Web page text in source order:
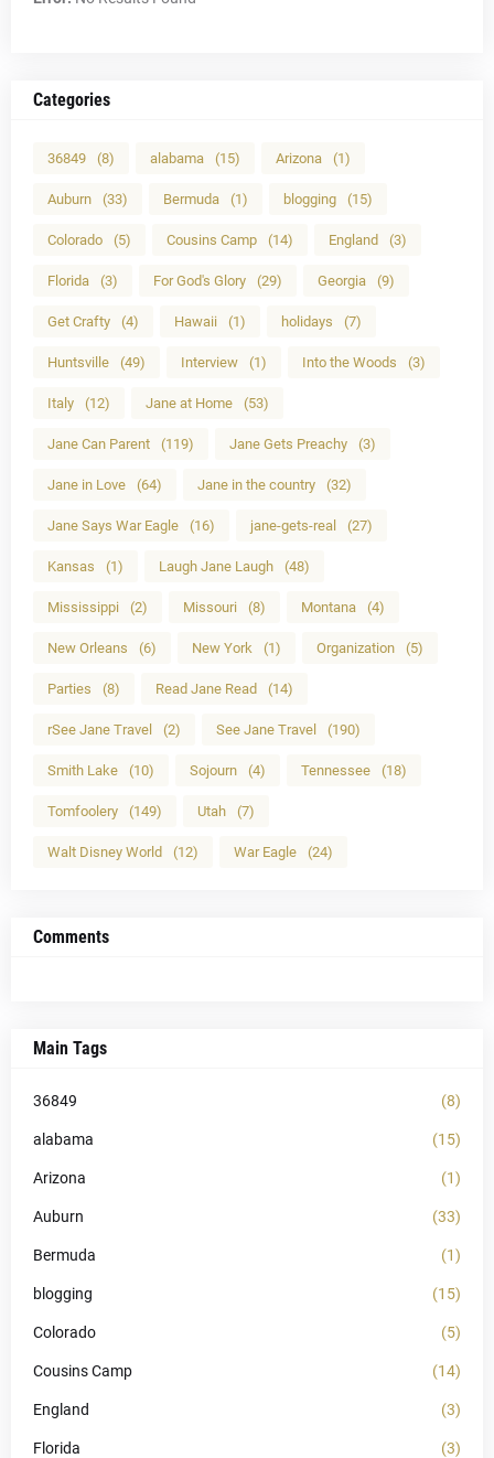
Categories
36849 (8) alabama (15) Arizona (1)
Auburn (33) Bermuda (1) blogging (15)
Colorado (5) Cousins Camp (14) England (3)
Florida (3) For God's Glory (29) Georgia (9)
Get Crafty (4) Hawaii (1) holidays (7)
Huntsville (49) Interview (1) Into the Woods (3)
Italy (12) Jane at Home (53)
Jane Can Parent (119) Jane Gets Preachy (3)
Jane in Love (64) Jane in the country (32)
Jane Says War Eagle (16) jane-gets-real (27)
Kansas (1) Laugh Jane Laugh (48)
Mississippi (2) Missouri (8) Montana (4)
New Orleans (6) New York (1) Organization (5)
Parties (8) Read Jane Read (14)
rSee Jane Travel (2) See Jane Travel (190)
Smith Lake (10) Sojourn (4) Tennessee (18)
Tomfoolery (149) Utah (7)
Walt Disney World (12) War Eagle (24)
Comments
Main Tags
36849 (8)
alabama (15)
Arizona (1)
Auburn (33)
Bermuda (1)
blogging (15)
Colorado (5)
Cousins Camp (14)
England (3)
Florida (3)